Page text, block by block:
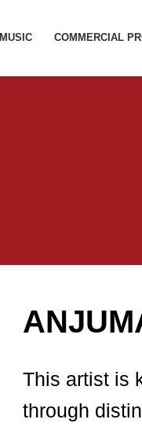
MUSIC COMMERCIAL
This artist is
through